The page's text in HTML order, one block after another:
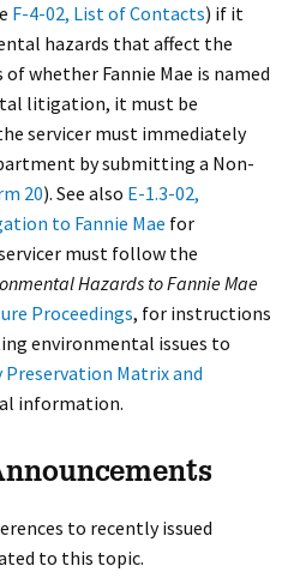
F-4-02, List of Contacts) if it
hazards that affect the
whether Fannie Mae is named
litigation, it must be
servicer must immediately
by submitting a Non-
20). See also E-1.3-02,
to Fannie Mae for
must follow the
Hazards to Fannie Mae
Proceedings, for instructions
environmental issues to
Matrix and
information.
to recently issued
to this topic.